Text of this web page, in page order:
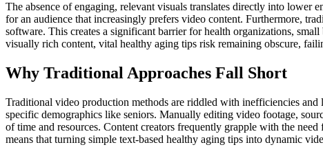
The absence of engaging, relevant visuals translates directly into lower
for an audience that increasingly prefers video content. Furthermore,
software. This creates a significant barrier for health organizations,
visually rich content, vital healthy aging tips risk remaining obscure,
Why Traditional Approaches Fall Short
Traditional video production methods are riddled with inefficiencies
specific demographics like seniors. Manually editing video footage,
of time and resources. Content creators frequently grapple with the
means that turning simple text-based healthy aging tips into dynamic